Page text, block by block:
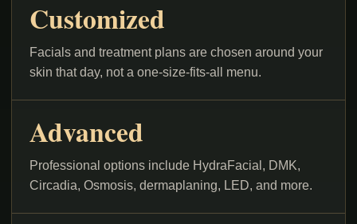
Customized
Facials and treatment plans are chosen around your
skin that day, not a one-size-fits-all menu.
Advanced
Professional options include HydraFacial, DMK,
Circadia, Osmosis, dermaplaning, LED, and more.